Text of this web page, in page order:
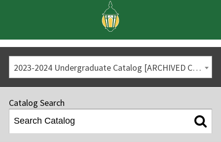
2023-2024 Undergraduate Catalog [ARCHIVED CATALOG]
Catalog Search